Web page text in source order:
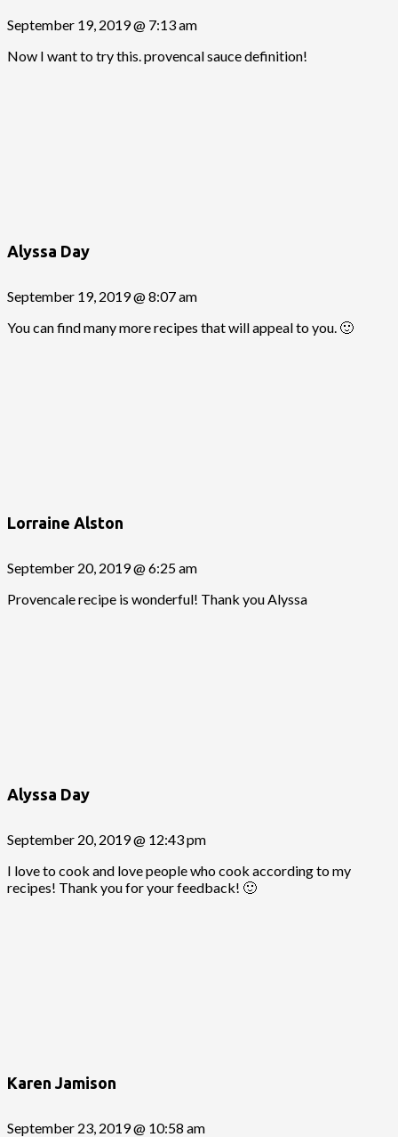
September 19, 2019 @ 7:13 am
Now I want to try this. provencal sauce definition!
Alyssa Day
September 19, 2019 @ 8:07 am
You can find many more recipes that will appeal to you. 🙂
Lorraine Alston
September 20, 2019 @ 6:25 am
Provencale recipe is wonderful! Thank you Alyssa
Alyssa Day
September 20, 2019 @ 12:43 pm
I love to cook and love people who cook according to my
recipes! Thank you for your feedback! 🙂
Karen Jamison
September 23, 2019 @ 10:58 am